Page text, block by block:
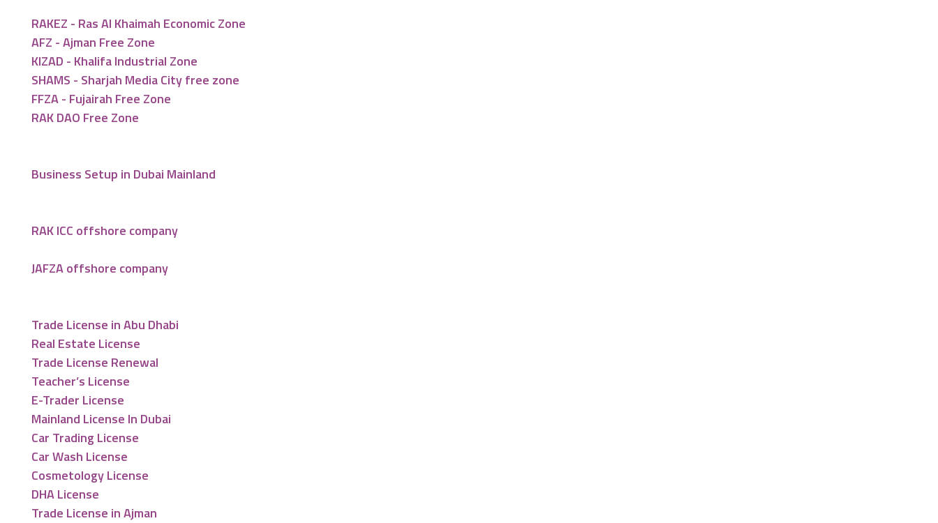
RAKEZ - Ras Al Khaimah Economic Zone
AFZ - Ajman Free Zone
KIZAD - Khalifa Industrial Zone
SHAMS - Sharjah Media City free zone
FFZA - Fujairah Free Zone
RAK DAO Free Zone
Business Setup in Dubai Mainland
RAK ICC offshore company
JAFZA offshore company
Trade License in Abu Dhabi
Real Estate License
Trade License Renewal
Teacher’s License
E-Trader License
Mainland License In Dubai
Car Trading License
Car Wash License
Cosmetology License
DHA License
Trade License in Ajman